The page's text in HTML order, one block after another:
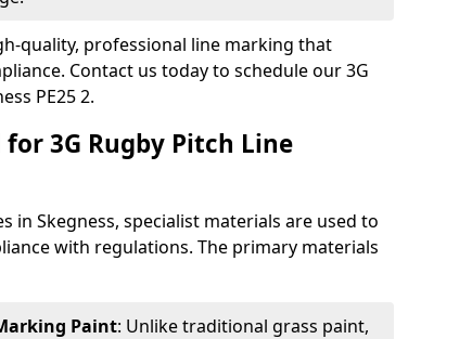
quality, professional line marking that
Contact us today to schedule our 3G
PE25 2.
3G Rugby Pitch Line
in Skegness, specialist materials are used to
with regulations. The primary materials
Paint: Unlike traditional grass paint,